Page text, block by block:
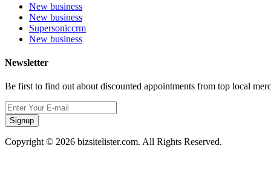
New business
New business
Supersoniccrm
New business
Newsletter
Be first to find out about discounted appointments from top local
Signup
Copyright © 2026 bizsitelister.com. All Rights Reserved.